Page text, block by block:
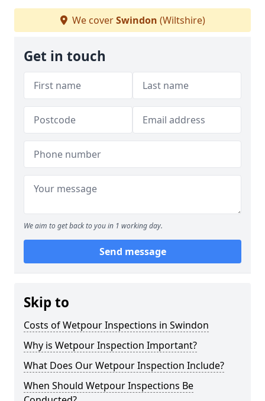
We coverSwindon (Wiltshire)
Get in touch
We aim to get back to you in 1 working day.
Send message
Skip to
Costs of Wetpour Inspections in Swindon
Why is Wetpour Inspection Important?
What Does Our Wetpour Inspection Include?
When Should Wetpour Inspections Be